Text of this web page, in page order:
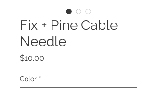
Fix + Pine Cable
Needle
$10.00
Color *